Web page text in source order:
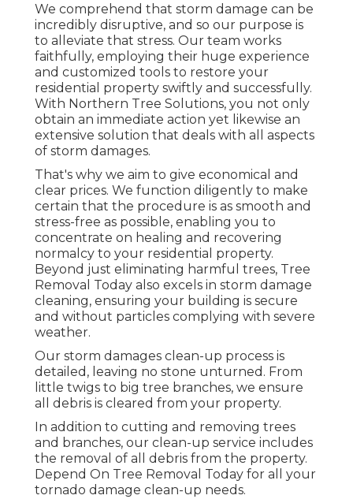
We comprehend that storm damage can be
incredibly disruptive, and so our purpose is
to alleviate that stress. Our team works
faithfully, employing their huge experience
and customized tools to restore your
residential property swiftly and successfully.
With Northern Tree Solutions, you not only
obtain an immediate action yet likewise an
extensive solution that deals with all aspects
of storm damages.
That's why we aim to give economical and
clear prices. We function diligently to make
certain that the procedure is as smooth and
stress-free as possible, enabling you to
concentrate on healing and recovering
normalcy to your residential property.
Beyond just eliminating harmful trees, Tree
Removal Today also excels in storm damage
cleaning, ensuring your building is secure
and without particles complying with severe
weather.
Our storm damages clean-up process is
detailed, leaving no stone unturned. From
little twigs to big tree branches, we ensure
all debris is cleared from your property.
In addition to cutting and removing trees
and branches, our clean-up service includes
the removal of all debris from the property.
Depend On Tree Removal Today for all your
tornado damage clean-up needs.